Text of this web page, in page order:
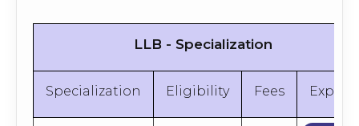
LLB - Specialization
Specialization Eligibility Fees